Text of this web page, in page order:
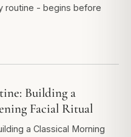
routine - begins before
Building a
Facial Ritual
a Classical Morning